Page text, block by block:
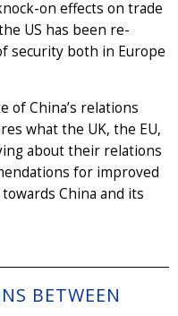
on effects on trade
US has been re-
security both in Europe
of China’s relations
what the UK, the EU,
about their relations
for improved
China and its
BETWEEN